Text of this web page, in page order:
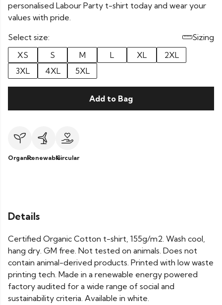
personalised Labour Party t-shirt today and wear your
values with pride.
Select size:
Sizing
XS
S M L XL
2XL
3XL
4XL 5XL
Add to Bag
OrganicRenewableCircular
Details
Certified Organic Cotton t-shirt, 155g/m2. Wash cool,
hang dry. GM free. Not tested on animals. Does not
contain animal-derived products. Printed with low waste
printing tech. Made in a renewable energy powered
factory audited for a wide range of social and
sustainability criteria. Available in white.